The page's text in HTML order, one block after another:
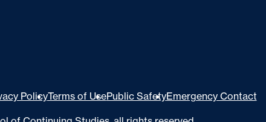
PolicyTerms of UsePublic SafetyEmergency Contact